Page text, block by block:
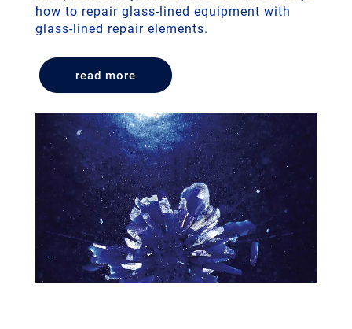
how to repair glass-lined equipment with
glass-lined repair elements.
read more